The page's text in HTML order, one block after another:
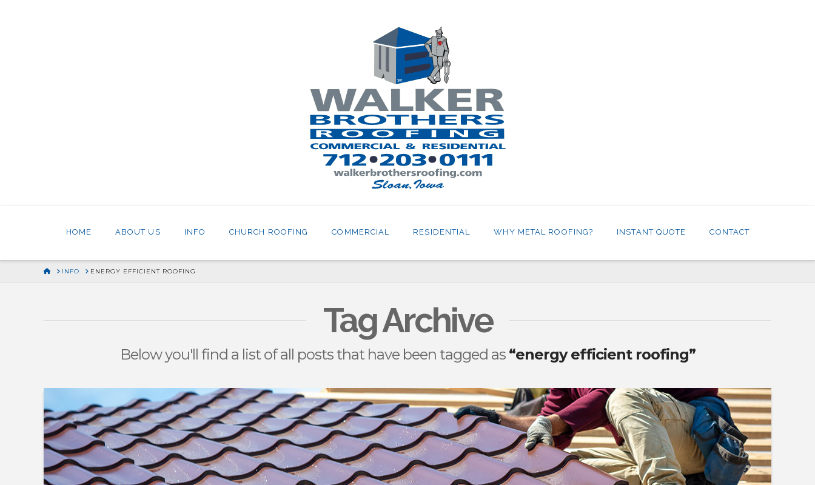
HOME ABOUT US INFO CHURCH ROOFING COMMERCIAL RESIDENTIAL WHY METAL ROOFING? INSTANT QUOTE CONTACT
HOME
INFO ENERGY EFFICIENT ROOFING
Tag Archive
Below you'll find a list of all posts that have been tagged as “energy efficient roofing”